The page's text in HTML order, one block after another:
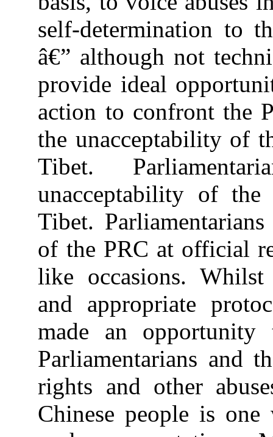
self-determination to
â€” although not
provide ideal
action to confront the
the unacceptability of
Tibet.
unacceptability of
Tibet.
of the PRC at official
like occasions.
and appropriate
made an
Parliamentarians and
rights and other
Chinese people is